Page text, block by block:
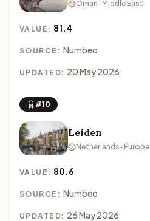
Oman · Middle East
VALUE: 81.4
SOURCE: Numbeo
UPDATED: 20 May 2026
#10
Leiden
Netherlands · Europe
VALUE: 80.6
SOURCE: Numbeo
UPDATED: 26 May 2026